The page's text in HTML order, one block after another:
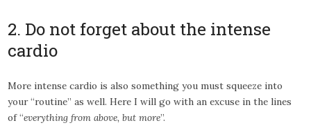
2. Do not forget about the intense
cardio
More intense cardio is also something you must squeeze into
your “routine” as well. Here I will go with an excuse in the lines
of “everything from above, but more”.